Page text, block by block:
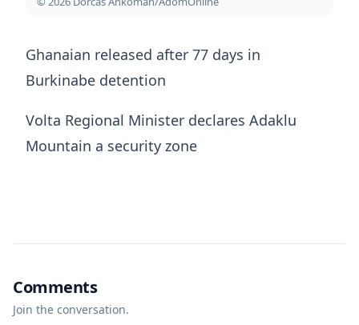
Ghanaian released after 77 days in
Burkinabe detention
Volta Regional Minister declares Adaklu
Mountain a security zone
Comments
Join the conversation.